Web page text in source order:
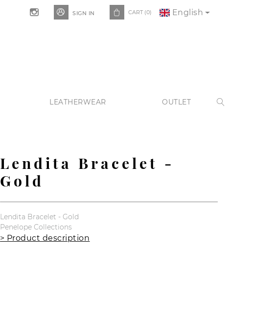
 SIGN IN  CART (0) English
LEATHERWEAR OUTLET 
Lendita Bracelet -
Gold
Lendita Bracelet - Gold
Penelope Collections
> Product description